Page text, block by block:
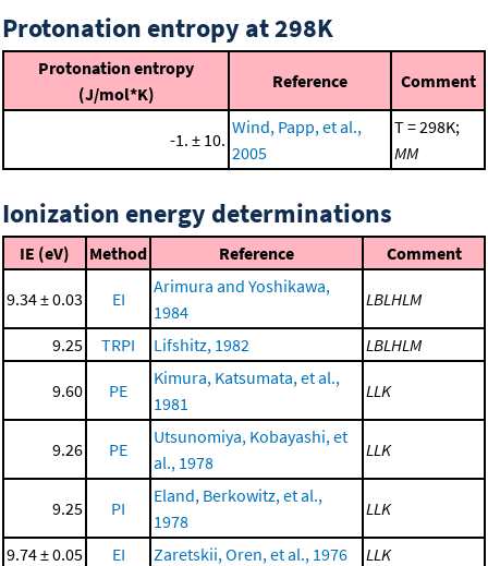
Protonation entropy at 298K
Protonation entropy
(J/mol*K)
Reference Comment
-1. ± 10.
Wind, Papp, et al.,
2005
T = 298K;
MM
Ionization energy determinations
IE (eV) Method Reference Comment
9.34 ± 0.03 EI
Arimura and Yoshikawa,
1984
LBLHLM
9.25 TRPI Lifshitz, 1982 LBLHLM
9.60 PE
Kimura, Katsumata, et al.,
1981
LLK
9.26 PE
Utsunomiya, Kobayashi, et
al., 1978
LLK
9.25 PI
Eland, Berkowitz, et al.,
1978
LLK
9.74 ± 0.05 EI Zaretskii, Oren, et al., 1976 LLK